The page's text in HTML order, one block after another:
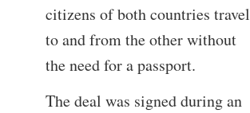
citizens of both countries travel
to and from the other without
the need for a passport.
The deal was signed during an